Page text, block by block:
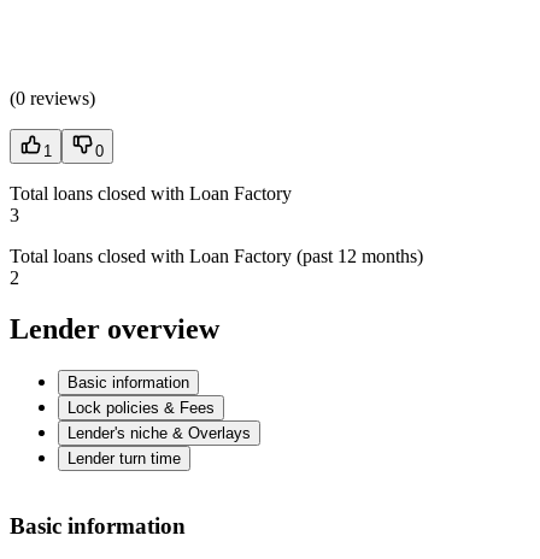
(0 reviews)
1 0
Total loans closed with Loan Factory
3
Total loans closed with Loan Factory (past 12 months)
2
Lender overview
Basic information
Lock policies & Fees
Lender's niche & Overlays
Lender turn time
Basic information